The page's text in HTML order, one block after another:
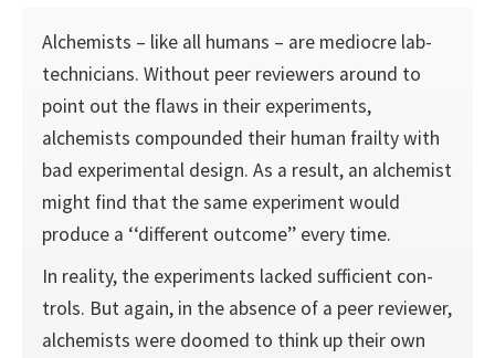
Alchemists – like all humans – are mediocre lab-
technicians. Without peer reviewers around to
point out the flaws in their experiments,
alchemists compounded their human frailty with
bad experi­mental design. As a result, an alchemist
might find that the same experiment would
produce a ‘‘differ­ent outcome’’ every time.
In reality, the experiments lacked sufficient con­
trols. But again, in the absence of a peer reviewer,
alchemists were doomed to think up their own